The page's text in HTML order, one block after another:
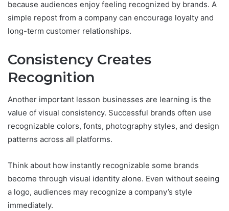
because audiences enjoy feeling recognized by brands. A
simple repost from a company can encourage loyalty and
long-term customer relationships.
Consistency Creates
Recognition
Another important lesson businesses are learning is the
value of visual consistency. Successful brands often use
recognizable colors, fonts, photography styles, and design
patterns across all platforms.
Think about how instantly recognizable some brands
become through visual identity alone. Even without seeing
a logo, audiences may recognize a company’s style
immediately.